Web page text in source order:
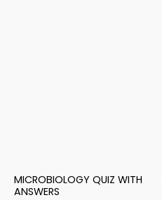
MICROBIOLOGY QUIZ WITH
ANSWERS